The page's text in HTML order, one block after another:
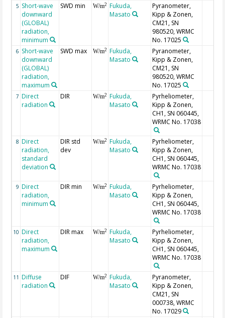
5 Short-wave
downward
(GLOBAL)
radiation,
minimum
SWD min W/m2
Fukuda,
Masato
Pyranometer,
Kipp & Zonen,
CM21, SN
980520, WRMC
No. 17025
6 Short-wave
downward
(GLOBAL)
radiation,
maximum
SWD max W/m2
Fukuda,
Masato
Pyranometer,
Kipp & Zonen,
CM21, SN
980520, WRMC
No. 17025
7 Direct
radiation
DIR W/m2
Fukuda,
Masato
Pyrheliometer,
Kipp & Zonen,
CH1, SN 060445,
WRMC No. 17038
8 Direct
radiation,
standard
deviation
DIR std
dev
W/m2
Fukuda,
Masato
Pyrheliometer,
Kipp & Zonen,
CH1, SN 060445,
WRMC No. 17038
9 Direct
radiation,
minimum
DIR min W/m2
Fukuda,
Masato
Pyrheliometer,
Kipp & Zonen,
CH1, SN 060445,
WRMC No. 17038
10 Direct
radiation,
maximum
DIR max W/m2
Fukuda,
Masato
Pyrheliometer,
Kipp & Zonen,
CH1, SN 060445,
WRMC No. 17038
11 Diffuse
radiation
DIF W/m2
Fukuda,
Masato
Pyranometer,
Kipp & Zonen,
CM21, SN
000738, WRMC
No. 17029